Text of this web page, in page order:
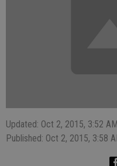
Updated: Oct 2, 2015, 3:52 AM
Published: Oct 2, 2015, 3:58